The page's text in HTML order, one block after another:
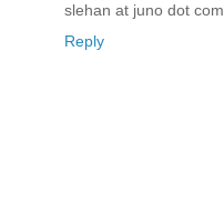
slehan at juno dot com
Reply